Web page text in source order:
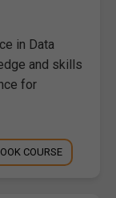
in Data
and skills
for
COURSE